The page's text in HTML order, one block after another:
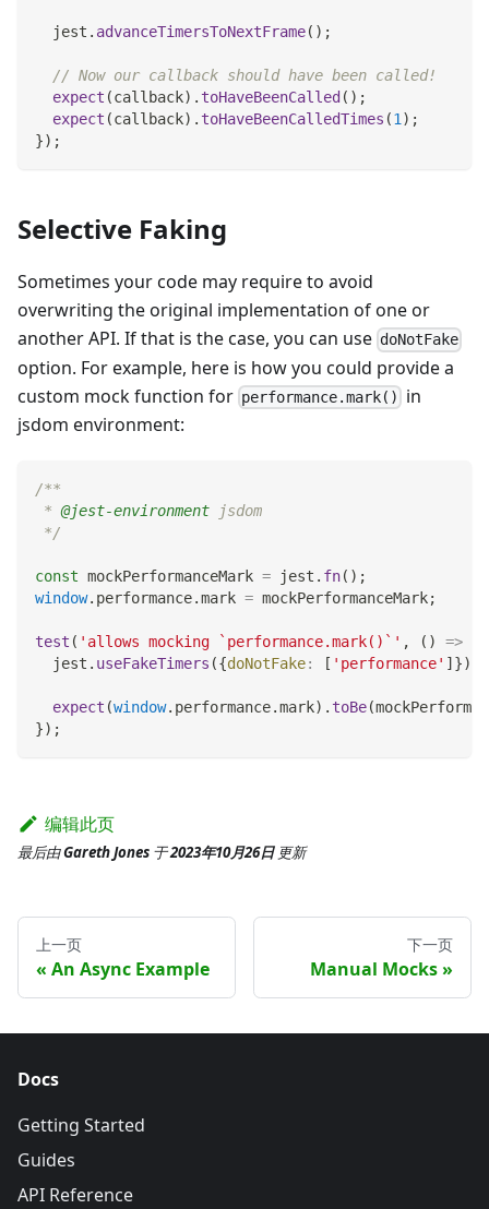
  jest
. advanceTimersToNextFrame( ) ;
// Now our callback should have been called!
expect (callback) . toHaveBeenCalled ( ) ;
expect (callback) . toHaveBeenCalledTimes (1) ;
}) ;
Selective Faking
Sometimes your code may require to avoid
overwriting the original implementation of one or
another API. If that is the case, you can use doNotFake
option. For example, here is how you could provide a
custom mock function for performance.mark()
in
jsdom environment:
/**
* @jest-environment jsdom
*/
const mockPerformanceMark = jest . fn( ) ;
window. performance.mark = mockPerformanceMark;
test ( 'allows mocking `performance.mark()`' , ( ) =>
  jest
. useFakeTimers ({doNotFake: [ 'performance' ] })
expect (window. performance.mark) . toBe(
}) ;
编辑此页
最后由Gareth Jones 于2023年10月26日 更新
上一页
An Async Example
下一页
Manual Mocks
Docs
Getting Started
Guides
API Reference